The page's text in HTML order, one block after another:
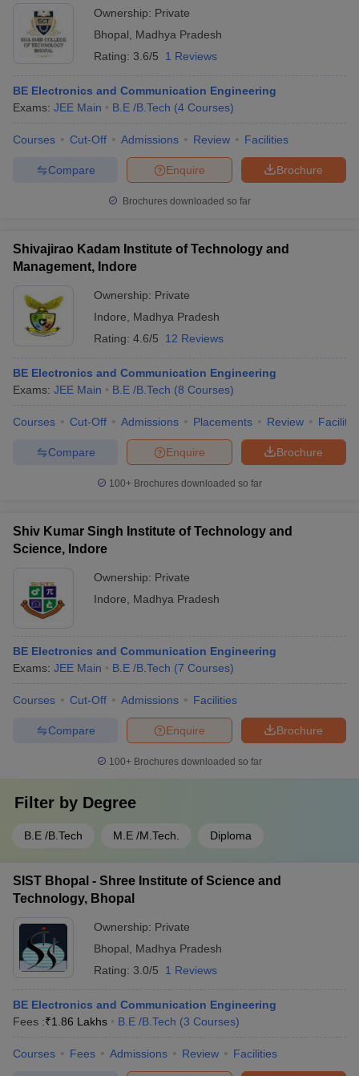
Ownership: Private
Bhopal
Madhya Pradesh
Rating: 3.6/5 1 Reviews
BE Electronics and Communication Engineering
Exams: JEE Main B.E /B.Tech (4 Courses)
Courses Cut-Off Admissions Review Facilities
Brochure
Enquire
Compare
Brochures downloaded so far
Shivajirao Kadam Institute of Technology and
Management, Indore
Ownership: Private
Indore
Madhya Pradesh
Rating: 4.6/5 12 Reviews
BE Electronics and Communication Engineering
Exams: JEE Main B.E /B.Tech (8 Courses)
Courses Cut-Off Admissions Placements Review
Brochure
Enquire
Compare
100+ Brochures downloaded so far
Shiv Kumar Singh Institute of Technology and
Science, Indore
Ownership: Private
Indore
Madhya Pradesh
BE Electronics and Communication Engineering
Exams: JEE Main B.E /B.Tech (7 Courses)
Courses Cut-Off Admissions Facilities
Brochure
Enquire
Compare
100+ Brochures downloaded so far
Filter by Degree
B.E /B.Tech M.E /M.Tech. Diploma
SIST Bhopal - Shree Institute of Science and
Technology, Bhopal
Ownership: Private
Bhopal
Madhya Pradesh
Rating: 3.0/5 1 Reviews
BE Electronics and Communication Engineering
Fees :₹1.86 Lakhs B.E /B.Tech (3 Courses)
Courses Fees Admissions Review Facilities